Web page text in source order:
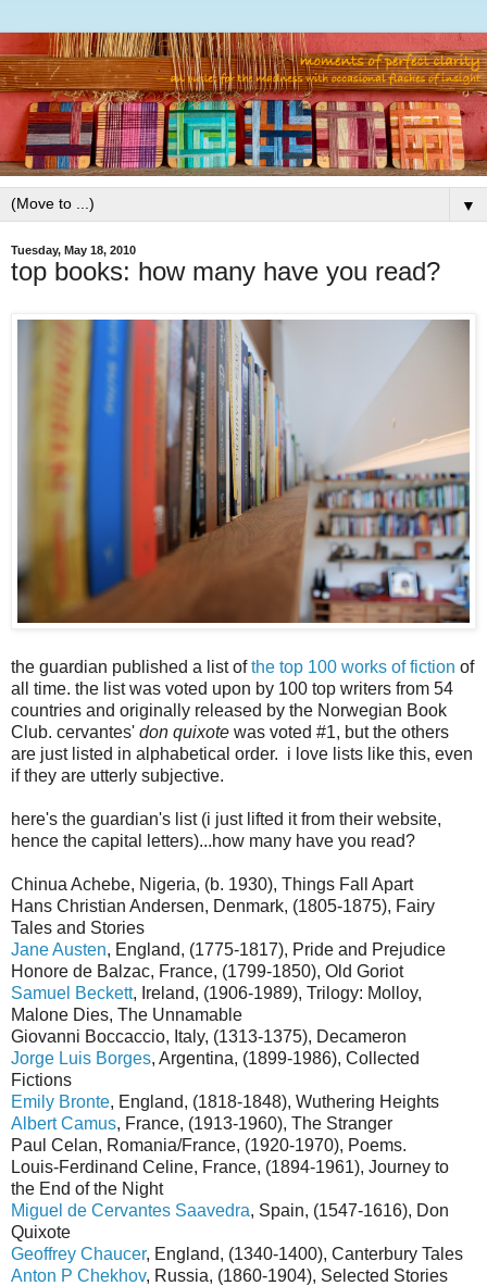
▼
Tuesday, May 18, 2010
top books: how many have you read?
the guardian published a list ofthe top 100 works of fiction of
all time. the list was voted upon by 100 top writers from 54
countries and originally released by the Norwegian Book
Club. cervantes' don quixote was voted #1, but the others
are just listed in alphabetical order. i love lists like this, even
if they are utterly subjective.
here's the guardian's list (i just lifted it from their website,
hence the capital letters)...how many have you read?
Chinua Achebe, Nigeria, (b. 1930), Things Fall Apart
Hans Christian Andersen, Denmark, (1805-1875), Fairy
Tales and Stories
Jane Austen, England, (1775-1817), Pride and Prejudice
Honore de Balzac, France, (1799-1850), Old Goriot
Samuel Beckett, Ireland, (1906-1989), Trilogy: Molloy,
Malone Dies, The Unnamable
Giovanni Boccaccio, Italy, (1313-1375), Decameron
Jorge Luis Borges, Argentina, (1899-1986), Collected
Fictions
Emily Bronte, England, (1818-1848), Wuthering Heights
Albert Camus, France, (1913-1960), The Stranger
Paul Celan, Romania/France, (1920-1970), Poems.
Louis-Ferdinand Celine, France, (1894-1961), Journey to
the End of the Night
Miguel de Cervantes Saavedra, Spain, (1547-1616), Don
Quixote
Geoffrey Chaucer, England, (1340-1400), Canterbury Tales
Anton P Chekhov, Russia, (1860-1904), Selected Stories